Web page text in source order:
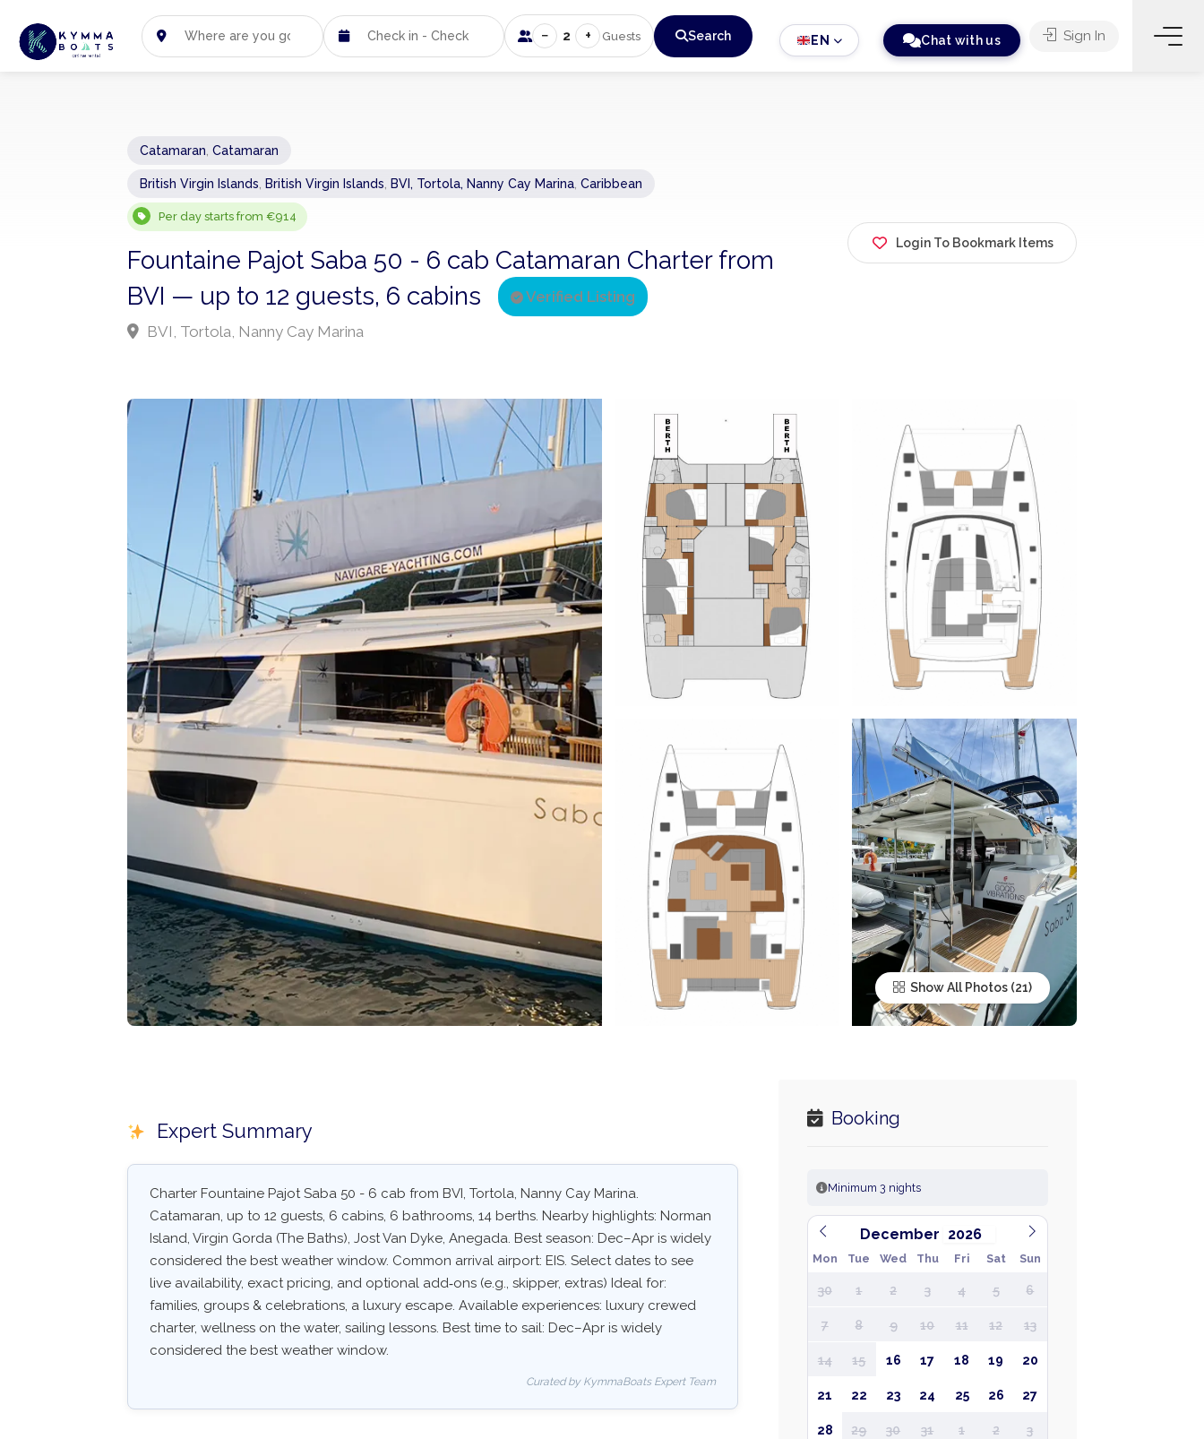
− 2 + Guests Search EN Chat with us Sign In
Catamaran Catamaran
British Virgin Islands British Virgin Islands BVI, Tortola, Nanny Cay Marina Caribbean
Per day starts from €914
Fountaine Pajot Saba 50 - 6 cab Catamaran Charter from
BVI — up to 12 guests, 6 cabins
Verified Listing
BVI, Tortola, Nanny Cay Marina
Login To Bookmark Items
Show All Photos
Expert Summary
Charter Fountaine Pajot Saba 50 - 6 cab from BVI, Tortola, Nanny Cay Marina.
Catamaran, up to 12 guests, 6 cabins, 6 bathrooms, 14 berths. Nearby highlights: Norman
Island, Virgin Gorda (The Baths), Jost Van Dyke, Anegada. Best season: Dec–Apr is widely
considered the best weather window. Common arrival airport: EIS. Select dates to see
live availability, exact pricing, and optional add‑ons (e.g., skipper, extras) Ideal for:
families, groups & celebrations, a luxury escape. Available experiences: luxury crewed
charter, wellness on the water, sailing lessons. Best time to sail: Dec–Apr is widely
considered the best weather window.
Curated by KymmaBoats Expert Team
Booking
Minimum 3 nights
December
Mon Tue Wed Thu Fri Sat Sun
30 1 2 3 4 5 6
7 8 9 10 11 12 13
14 15 16 17 18 19 20
21 22 23 24 25 26 27
28 29 30 31 1 2 3